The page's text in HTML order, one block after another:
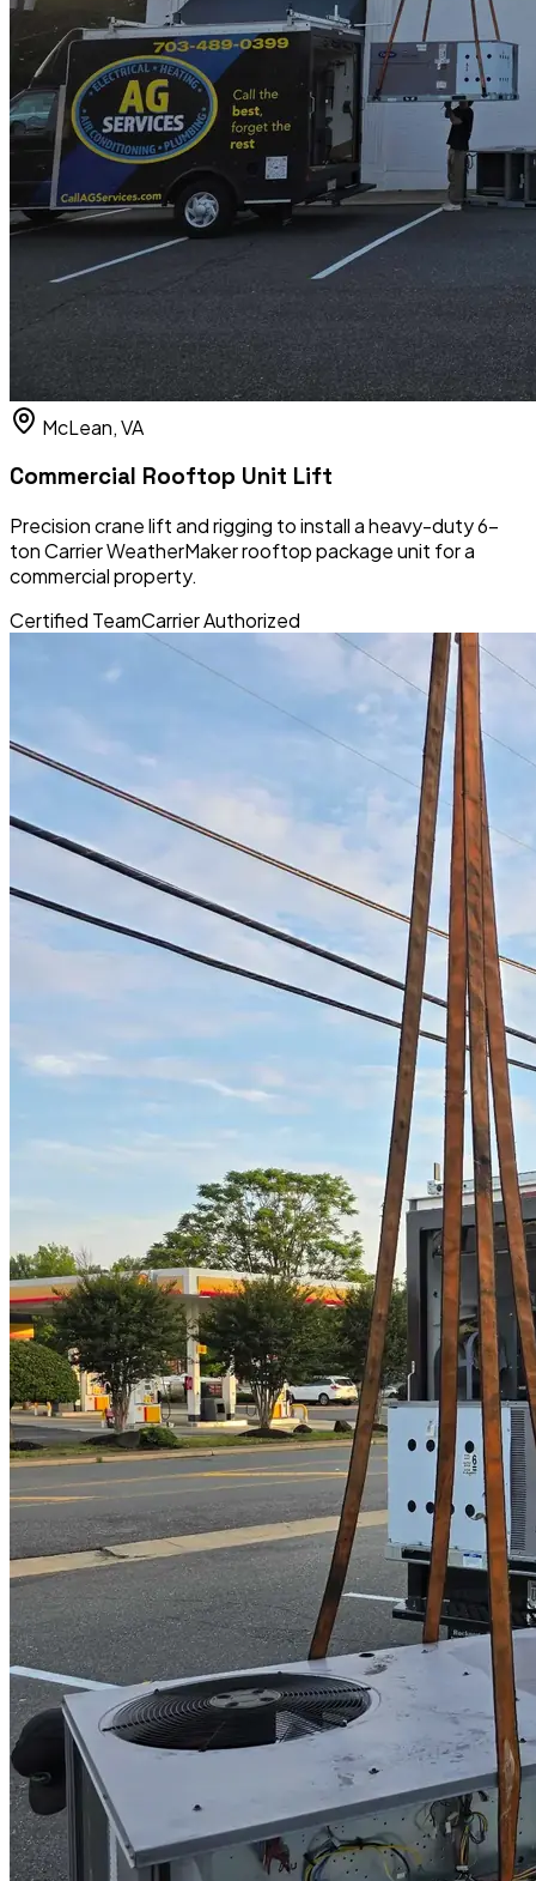
McLean, VA
Commercial Rooftop Unit Lift
Precision crane lift and rigging to install a heavy-duty 6-
ton Carrier WeatherMaker rooftop package unit for a
commercial property.
Certified TeamCarrier Authorized